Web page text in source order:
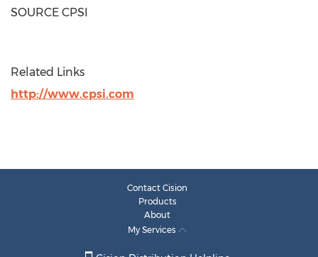
SOURCE CPSI
Related Links
http://www.cpsi.com
Contact Cision
Products
About
My Services